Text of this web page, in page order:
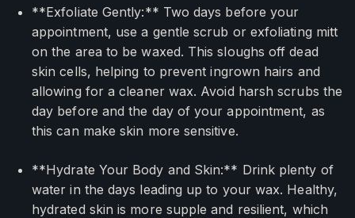
**Exfoliate Gently:** Two days before your
appointment, use a gentle scrub or exfoliating mitt
on the area to be waxed. This sloughs off dead
skin cells, helping to prevent ingrown hairs and
allowing for a cleaner wax. Avoid harsh scrubs the
day before and the day of your appointment, as
this can make skin more sensitive.
**Hydrate Your Body and Skin:** Drink plenty of
water in the days leading up to your wax. Healthy,
hydrated skin is more supple and resilient, which